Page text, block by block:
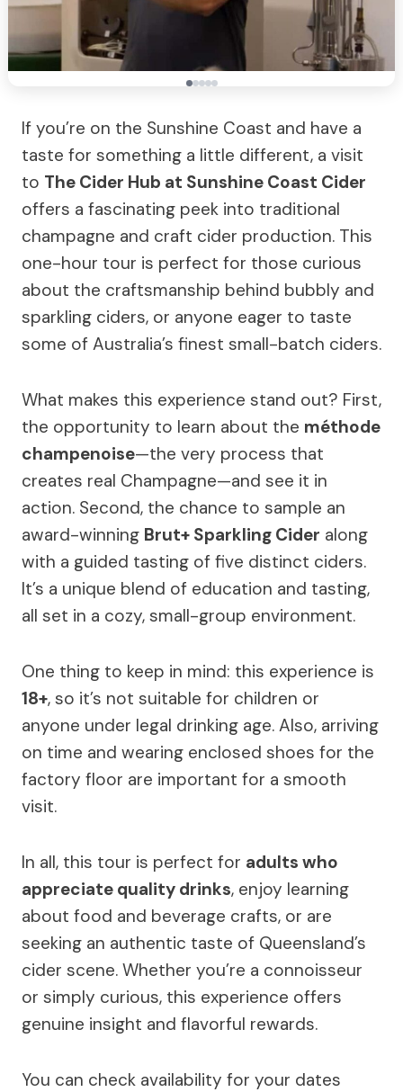
If you’re on the Sunshine Coast and have a
taste for something a little different, a visit
to The Cider Hub at Sunshine Coast Cider
offers a fascinating peek into traditional
champagne and craft cider production. This
one-hour tour is perfect for those curious
about the craftsmanship behind bubbly and
sparkling ciders, or anyone eager to taste
some of Australia’s finest small-batch ciders.
What makes this experience stand out? First,
the opportunity to learn about the méthode
champenoise—the very process that
creates real Champagne—and see it in
action. Second, the chance to sample an
award-winning Brut+ Sparkling Cider along
with a guided tasting of five distinct ciders.
It’s a unique blend of education and tasting,
all set in a cozy, small-group environment.
One thing to keep in mind: this experience is
18+, so it’s not suitable for children or
anyone under legal drinking age. Also, arriving
on time and wearing enclosed shoes for the
factory floor are important for a smooth
visit.
In all, this tour is perfect for adults who
appreciate quality drinks, enjoy learning
about food and beverage crafts, or are
seeking an authentic taste of Queensland’s
cider scene. Whether you’re a connoisseur
or simply curious, this experience offers
genuine insight and flavorful rewards.
You can check availability for your dates